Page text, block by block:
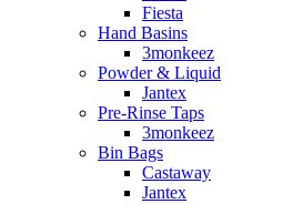
Fiesta
Hand Basins
3monkeez
Powder & Liquid
Jantex
Pre-Rinse Taps
3monkeez
Bin Bags
Castaway
Jantex